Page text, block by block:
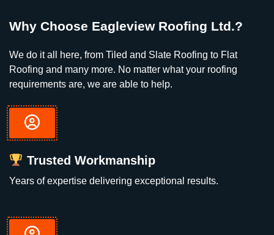
Why Choose Eagleview Roofing Ltd.?
We do it all here, from Tiled and Slate Roofing to Flat
Roofing and many more. No matter what your roofing
requirements are, we are able to help.
Trusted Workmanship
Years of expertise delivering exceptional results.